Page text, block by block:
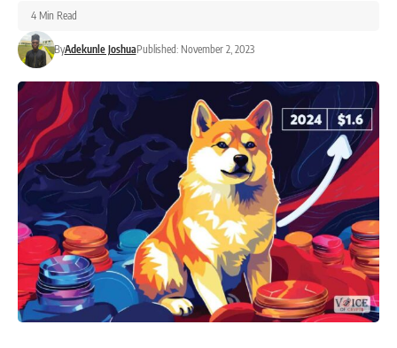
ByAdekunle JoshuaPublished: November 2, 2023
4 Min Read